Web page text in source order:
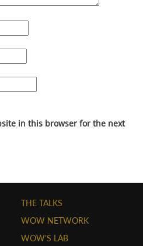
in this browser for the next
THE TALKS
WOW NETWORK
WOW'S LAB